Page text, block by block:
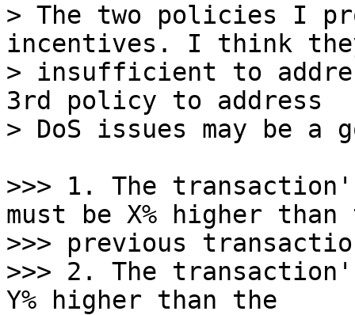
> The two policies I
incentives. I think
> insufficient to
3rd policy to address
>>> 1. The
must be X% higher than
>>> previous
>>> 2. The
Y% higher than the